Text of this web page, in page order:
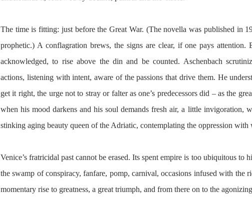
The time is fitting: just before the Great War. (The novella was published in
prophetic.) A conflagration brews, the signs are clear, if one pays attention.
acknowledged, to rise above the din and be counted. Aschenbach
actions, listening with intent, aware of the passions that drive them. He
get it right, the urge not to stray or falter as one’s predecessors did – as the
when his mood darkens and his soul demands fresh air, a little invigoration,
stinking aging beauty queen of the Adriatic, contemplating the oppression with
Venice’s fratricidal past cannot be erased. Its spent empire is too ubiquitous to
the swamp of conspiracy, fanfare, pomp, carnival, occasions infused with the
momentary rise to greatness, a great triumph, and from there on to the